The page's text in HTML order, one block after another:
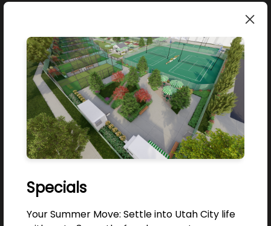
Specials
Your Summer Move: Settle into Utah City life
JOIN THE COMMUNITY
Good company, good culture, good design.
Be the first to know.
Email